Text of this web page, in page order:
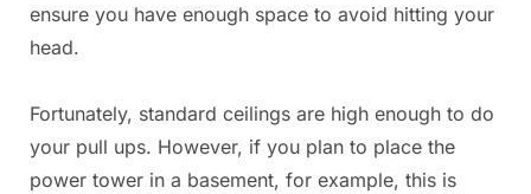
ensure you have enough space to avoid hitting your
head.
Fortunately, standard ceilings are high enough to do
your pull ups. However, if you plan to place the
power tower in a basement, for example, this is